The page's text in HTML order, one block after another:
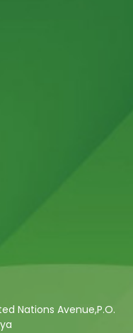
Nations Avenue,P.O.